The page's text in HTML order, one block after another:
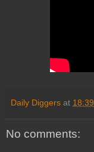
Daily Diggers at 18:39
No comments: